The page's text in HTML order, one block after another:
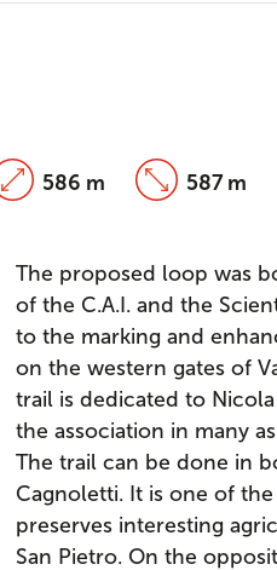
586 m 587 m
The proposed loop was
of the C.A.I. and the
to the marking and
on the western gates of
trail is dedicated to
the association in many
The trail can be done in
Cagnoletti. It is one of
preserves interesting
San Pietro. On the